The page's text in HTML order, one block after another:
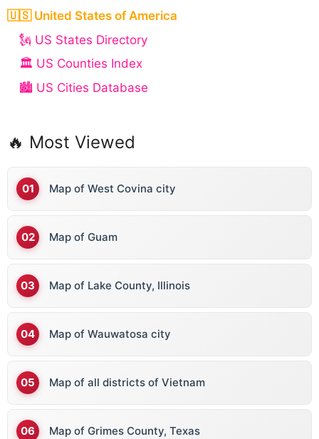
🇺🇸 United States of America
🗽 US States Directory
🏛️ US Counties Index
🏙️ US Cities Database
🔥 Most Viewed
Map of West Covina city
Map of Guam
Map of Lake County, Illinois
Map of Wauwatosa city
Map of all districts of Vietnam
Map of Grimes County, Texas